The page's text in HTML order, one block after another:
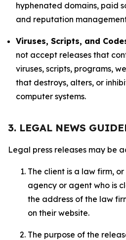
hyphenated domains, paid
and reputation
Viruses, Scripts, and
not accept releases that
viruses, scripts, programs,
that destroys, alters, or
computer systems.
3. LEGAL NEWS
Legal press releases may be
The client is a law firm,
agency or agent who is
the address of the law
on their website.
The purpose of the